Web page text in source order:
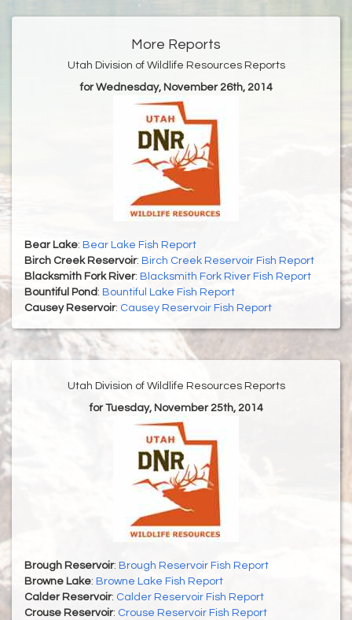
More Reports
Utah Division of Wildlife Resources Reports
for Wednesday, November 26th, 2014
Bear Lake: Bear Lake Fish Report
Birch Creek Reservoir: Birch Creek Reservoir Fish Report
Blacksmith Fork River: Blacksmith Fork River Fish Report
Bountiful Pond : Bountiful Lake Fish Report
Causey Reservoir: Causey Reservoir Fish Report
Utah Division of Wildlife Resources Reports
for Tuesday, November 25th, 2014
Brough Reservoir: Brough Reservoir Fish Report
Browne Lake: Browne Lake Fish Report
Calder Reservoir: Calder Reservoir Fish Report
Crouse Reservoir: Crouse Reservoir Fish Report